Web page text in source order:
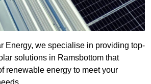
Energy, we specialise in providing top-
solutions in Ramsbottom that
renewable energy to meet your